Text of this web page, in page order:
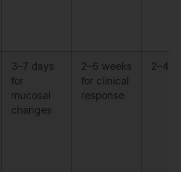
3–7 days
for
mucosal
changes
2–6 weeks
for clinical
response
2–4